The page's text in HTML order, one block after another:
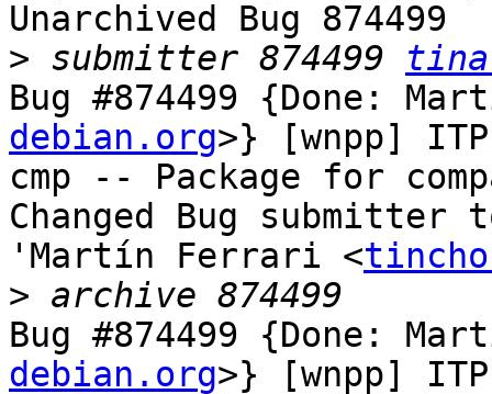
Unarchived Bug 874499
> submitter 874499
Bug #874499 {Done:
debian.org>} [wnpp]
cmp -- Package for
Changed Bug submitter
'Martín Ferrari <
>
Bug #874499 {Done:
debian.org>} [wnpp]